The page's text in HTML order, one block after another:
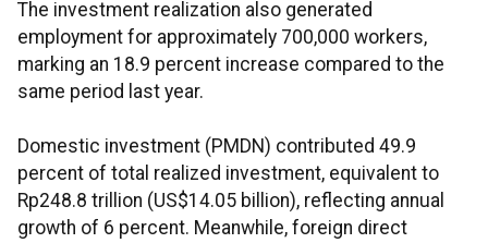
The investment realization also generated
employment for approximately 700,000 workers,
marking an 18.9 percent increase compared to the
same period last year.
Domestic investment (PMDN) contributed 49.9
percent of total realized investment, equivalent to
Rp248.8 trillion (US$14.05 billion), reflecting annual
growth of 6 percent. Meanwhile, foreign direct